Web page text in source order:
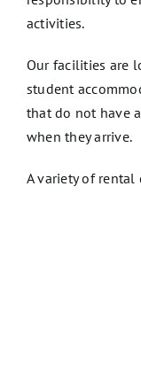
activities.
Our facilities are
student
that do not have
when they arrive.
A variety of rental